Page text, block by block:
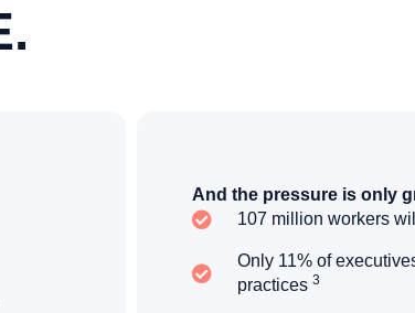
And the pressure is only
107 million workers
Only 11% of
practices 3